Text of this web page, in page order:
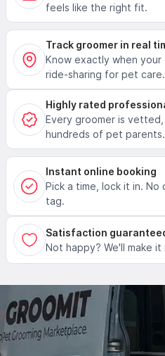
feels like the right fit.
Track groomer in real
Know exactly when
ride-sharing for pet care.
Highly rated
Every groomer is
hundreds of pet parents.
Instant online booking
Pick a time, lock it in. No
tag.
Satisfaction
Not happy? We'll make